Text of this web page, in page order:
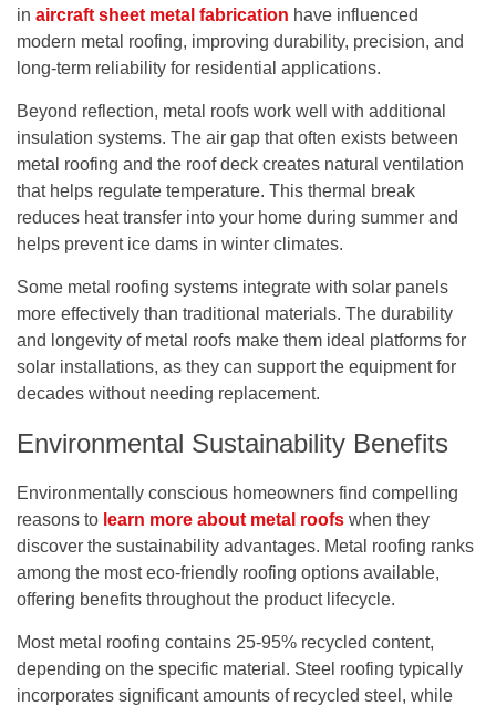
in aircraft sheet metal fabrication have influenced
modern metal roofing, improving durability, precision, and
long-term reliability for residential applications.
Beyond reflection, metal roofs work well with additional
insulation systems. The air gap that often exists between
metal roofing and the roof deck creates natural ventilation
that helps regulate temperature. This thermal break
reduces heat transfer into your home during summer and
helps prevent ice dams in winter climates.
Some metal roofing systems integrate with solar panels
more effectively than traditional materials. The durability
and longevity of metal roofs make them ideal platforms for
solar installations, as they can support the equipment for
decades without needing replacement.
Environmental Sustainability Benefits
Environmentally conscious homeowners find compelling
reasons to learn more about metal roofs when they
discover the sustainability advantages. Metal roofing ranks
among the most eco-friendly roofing options available,
offering benefits throughout the product lifecycle.
Most metal roofing contains 25-95% recycled content,
depending on the specific material. Steel roofing typically
incorporates significant amounts of recycled steel, while